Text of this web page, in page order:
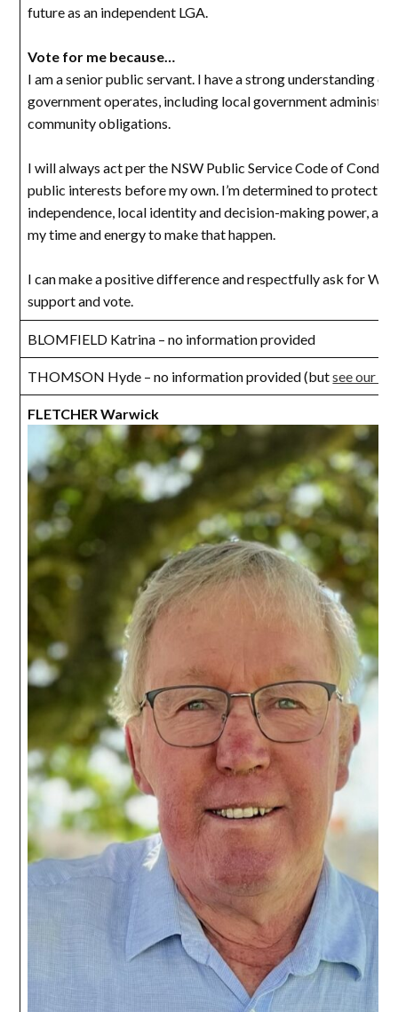
future as an independent LGA.
Vote for me because…
I am a senior public servant. I have a strong understanding of
government operates, including local government
community obligations.
I will always act per the NSW Public Service Code of
public interests before my own. I’m determined to protect
independence, local identity and decision-making power,
my time and energy to make that happen.
I can make a positive difference and respectfully ask for
support and vote.
BLOMFIELD Katrina – no information provided
THOMSON Hyde – no information provided (butsee our
FLETCHER Warwick